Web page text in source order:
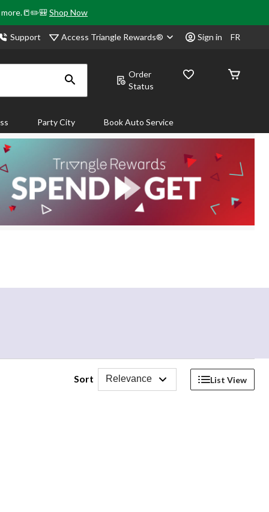
more.📒✏️🎒Shop Now
Support Access Triangle Rewards® Sign in FR
Order
Status
Party City Book Auto Service
Sort Relevance List View